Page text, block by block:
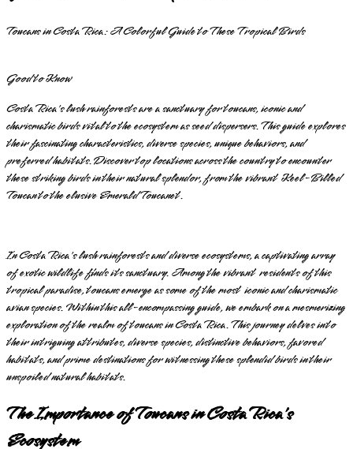
Toucans in Costa Rica: A Colorful Guide to These Tropical Birds
Good to Know
Costa Rica's lush rainforests are a sanctuary for toucans, iconic and
charismatic birds vital to the ecosystem as seed dispersers. This guide explores
their fascinating characteristics, diverse species, unique behaviors, and
preferred habitats. Discover top locations across the country to encounter
these striking birds in their natural splendor, from the vibrant Keel-Billed
Toucan to the elusive Emerald Toucanet.
In Costa Rica's lush rainforests and diverse ecosystems, a captivating array
of exotic wildlife finds its sanctuary. Among the vibrant residents of this
tropical paradise, toucans emerge as some of the most iconic and charismatic
avian species. Within this all-encompassing guide, we embark on a mesmerizing
exploration of the realm of toucans in Costa Rica. This journey delves into
their intriguing attributes, diverse species, distinctive behaviors, favored
habitats, and prime destinations for witnessing these splendid birds in their
unspoiled natural habitats.
The Importance of Toucans in Costa Rica's
Ecosystem